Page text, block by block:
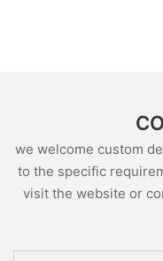
we welcome custom
to the specific
visit the website or